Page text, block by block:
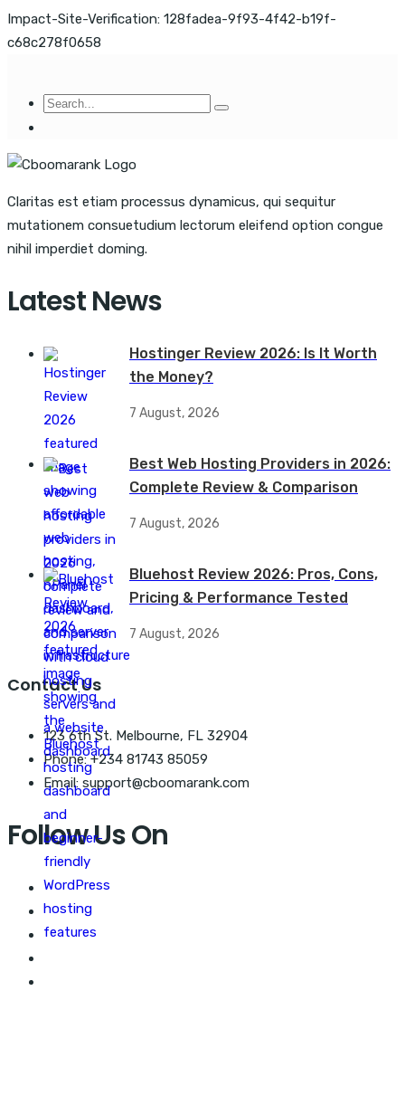
Impact-Site-Verification: 128fadea-9f93-4f42-b19f-
c68c278f0658
Claritas est etiam processus dynamicus, qui sequitur
mutationem consuetudium lectorum eleifend option congue
nihil imperdiet doming.
Latest News
Hostinger Review 2026: Is It Worth
the Money?
7 August, 2026
Best Web Hosting Providers in 2026:
Complete Review & Comparison
7 August, 2026
Bluehost Review 2026: Pros, Cons,
Pricing & Performance Tested
7 August, 2026
Contact Us
123 6th St. Melbourne, FL 32904
Phone: +234 81743 85059
Email: support@cboomarank.com
Follow Us On